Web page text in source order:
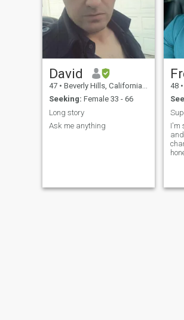
David
47 • Beverly Hills, California, United States
Seeking: Female 33 - 66
Long story
Ask me anything
48 •
I'm
a